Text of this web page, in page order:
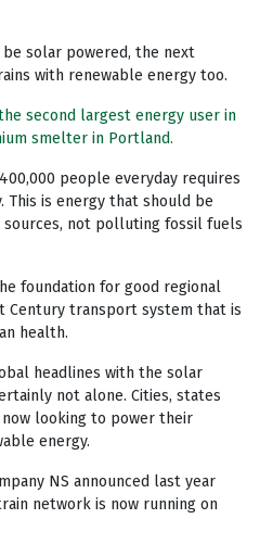
solar powered, the next
with renewable energy too.
second largest energy user in
smelter in Portland.
people everyday requires
This is energy that should be
not polluting fossil fuels
foundation for good regional
Century transport system that is
health.
headlines with the solar
not alone. Cities, states
looking to power their
energy.
NS announced last year
network is now running on